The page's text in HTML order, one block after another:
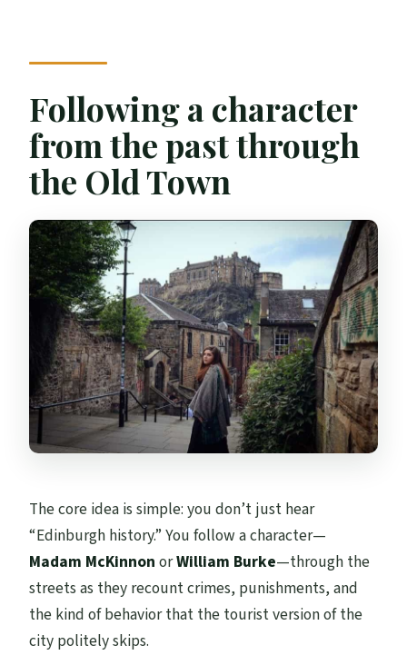
Following a character
from the past through
the Old Town
The core idea is simple: you don’t just hear
“Edinburgh history.” You follow a character—
Madam McKinnon orWilliam Burke—through the
streets as they recount crimes, punishments, and
the kind of behavior that the tourist version of the
city politely skips.